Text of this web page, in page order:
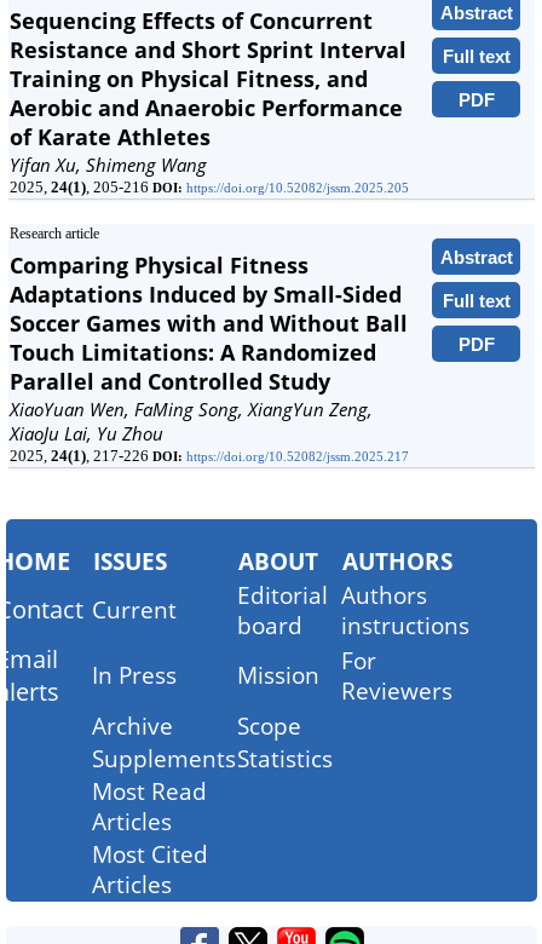
Abstract
Full text
PDF
Sequencing Effects of Concurrent
Resistance and Short Sprint Interval
Training on Physical Fitness, and
Aerobic and Anaerobic Performance
of Karate Athletes
Yifan Xu, Shimeng Wang
2025, 24(1), 205-216 DOI: https://doi.org/10.52082/jssm.2025.205
Research article
Abstract
Full text
PDF
Comparing Physical Fitness
Adaptations Induced by Small-Sided
Soccer Games with and Without Ball
Touch Limitations: A Randomized
Parallel and Controlled Study
XiaoYuan Wen, FaMing Song, XiangYun Zeng,
XiaoJu Lai, Yu Zhou
2025, 24(1), 217-226 DOI: https://doi.org/10.52082/jssm.2025.217
ISSUES ABOUT AUTHORS
Current
Editorial
board
Authors
instructions
In Press Mission
For
Reviewers
Archive
Scope
SupplementsStatistics
Most Read
Articles
Most Cited
Articles